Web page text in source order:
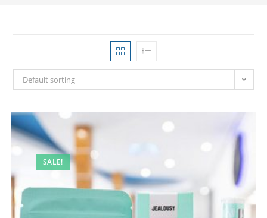
Default sorting
SALE!